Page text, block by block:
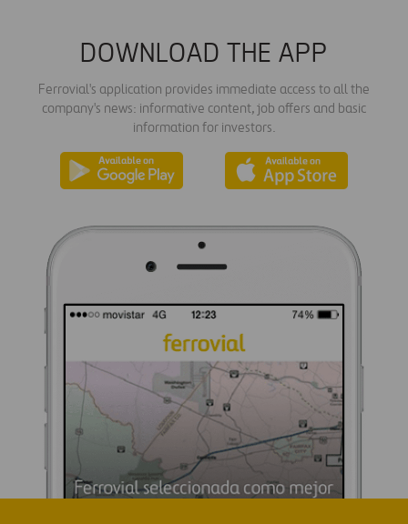
DOWNLOAD THE APP
Ferrovial's application provides immediate access to all the
company's news: informative content, job offers and basic
information for investors.